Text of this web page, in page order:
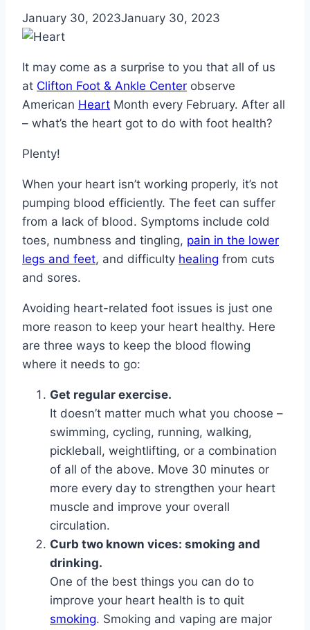
January 30, 2023January 30, 2023
It may come as a surprise to you that all of us
at Clifton Foot & Ankle Center observe
American Heart Month every February. After all
– what’s the heart got to do with foot health?
Plenty!
When your heart isn’t working properly, it’s not
pumping blood efficiently. The feet can suffer
from a lack of blood. Symptoms include cold
toes, numbness and tingling, pain in the lower
legs and feet, and difficulty healing from cuts
and sores.
Avoiding heart-related foot issues is just one
more reason to keep your heart healthy. Here
are three ways to keep the blood flowing
where it needs to go:
Get regular exercise.
It doesn’t matter much what you choose –
swimming, cycling, running, walking,
pickleball, weightlifting, or a combination
of all of the above. Move 30 minutes or
more every day to strengthen your heart
muscle and improve your overall
circulation.
Curb two known vices: smoking and
drinking.
One of the best things you can do to
improve your heart health is to quit
smoking. Smoking and vaping are major